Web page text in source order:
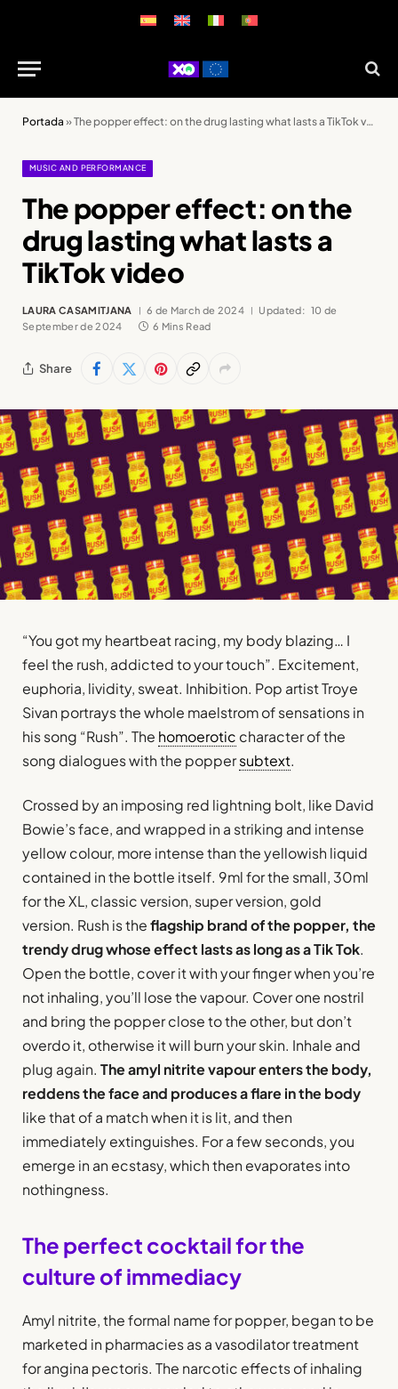
Portada »The popper effect: on the drug lasting what lasts a TikTok video
MUSIC AND PERFORMANCE
The popper effect: on the
drug lasting what lasts a
TikTok video
LAURA CASAMITJANA 6 de March de 2024 Updated: 10 de
September de 2024
6 Mins Read
Share
“You got my heartbeat racing, my body blazing… I
feel the rush, addicted to your touch”. Excitement,
euphoria, lividity, sweat. Inhibition. Pop artist Troye
Sivan portrays the whole maelstrom of sensations in
his song “Rush”. The homoerotic character of the
song dialogues with the poppersubtext.
Crossed by an imposing red lightning bolt, like David
Bowie’s face, and wrapped in a striking and intense
yellow colour, more intense than the yellowish liquid
contained in the bottle itself. 9ml for the small, 30ml
for the XL, classic version, super version, gold
version. Rush is theflagship brand of the popper, the
trendy drug whose effect lasts as long as a Tik Tok.
Open the bottle, cover it with your finger when you’re
not inhaling, you’ll lose the vapour. Cover one nostril
and bring the popper close to the other, but don’t
overdo it, otherwise it will burn your skin. Inhale and
plug again. The amyl nitrite vapour enters the body,
reddens the face and produces a flare in the body
like that of a match when it is lit, and then
immediately extinguishes. For a few seconds, you
emerge in an ecstasy, which then evaporates into
nothingness.
The perfect cocktail for the
culture of immediacy
Amyl nitrite, the formal name for popper, began to be
marketed in pharmacies as a vasodilator treatment
for angina pectoris. The narcotic effects of inhaling